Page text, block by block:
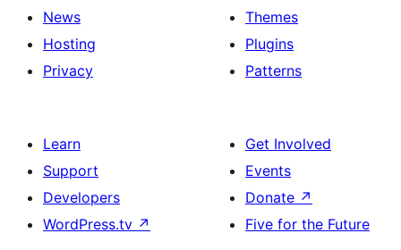
News
Hosting
Privacy
Themes
Plugins
Patterns
Learn
Support
Developers
WordPress.tv ↗
Get Involved
Events
Donate ↗
Five for the Future